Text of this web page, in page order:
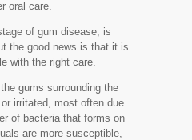
oral care.
of gum disease, is
the good news is that it is
with the right care.
gums surrounding the
irritated, most often due
of bacteria that forms on
are more susceptible,